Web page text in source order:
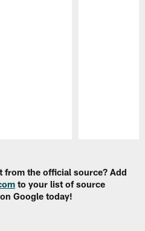
from the official source? Add
to your list of source
Google today!